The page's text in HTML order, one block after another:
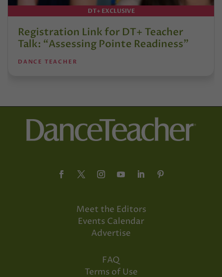
DT+ EXCLUSIVE
Registration Link for DT+ Teacher
Talk: “Assessing Pointe Readiness”
DANCE TEACHER
Meet the Editors
Events Calendar
Advertise
FAQ
Terms of Use